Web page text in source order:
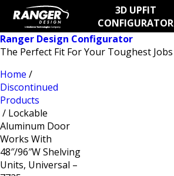
3D UPFIT
CONFIGURATOR
Ranger Design Configurator
The Perfect Fit For Your Toughest Jobs
Home /
Discontinued
Products
/ Lockable
Aluminum Door
Works With
48″/96″W Shelving
Units, Universal –